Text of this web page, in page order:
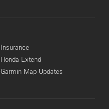
Insurance
Honda Extend
Garmin Map Updates